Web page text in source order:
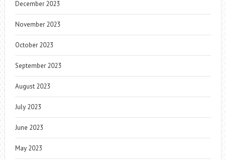
December 2023
November 2023
October 2023
September 2023
August 2023
July 2023
June 2023
May 2023